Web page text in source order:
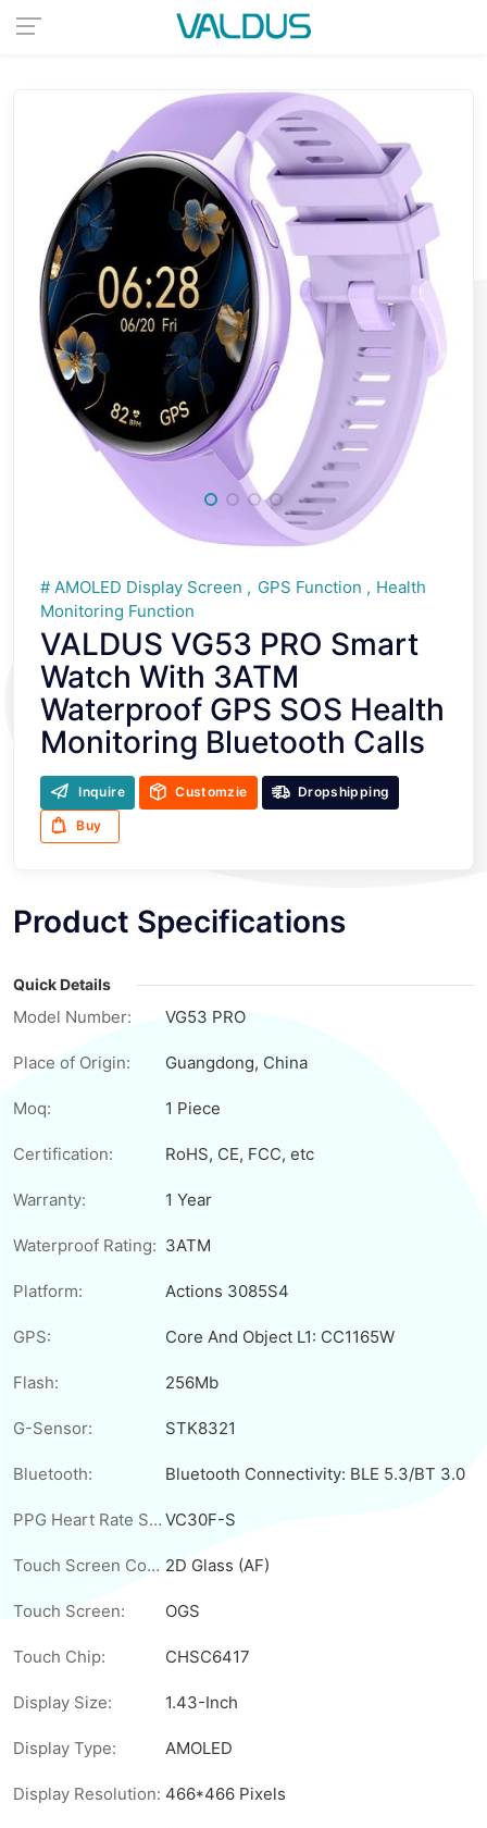
AMOLED Display Screen GPS Function
Health
Monitoring Function
VALDUS VG53 PRO Smart
Watch With 3ATM
Waterproof GPS SOS Health
Monitoring Bluetooth Calls
Inquire Customzie Dropshipping
Buy
Product Specifications
Quick Details
Model Number: VG53 PRO
Place of Origin: Guangdong, China
Moq: 1 Piece
Certification: RoHS, CE, FCC, etc
Warranty: 1 Year
Waterproof Rating: 3ATM
Platform: Actions 3085S4
GPS: Core And Object L1: CC1165W
Flash: 256Mb
G-Sensor: STK8321
Bluetooth: Bluetooth Connectivity: BLE 5.3/BT 3.0
PPG Heart Rate Sensor: VC30F-S
Touch Screen Cover: 2D Glass (AF)
Touch Screen: OGS
Touch Chip: CHSC6417
Display Size: 1.43-Inch
Display Type: AMOLED
Display Resolution: 466*466 Pixels